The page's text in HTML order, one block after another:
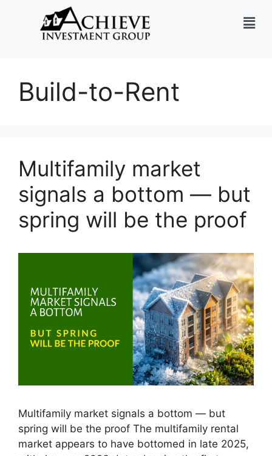
Build-to-Rent
Multifamily market
signals a bottom — but
spring will be the proof
Multifamily market signals a bottom — but
spring will be the proof The multifamily rental
market appears to have bottomed in late 2025,